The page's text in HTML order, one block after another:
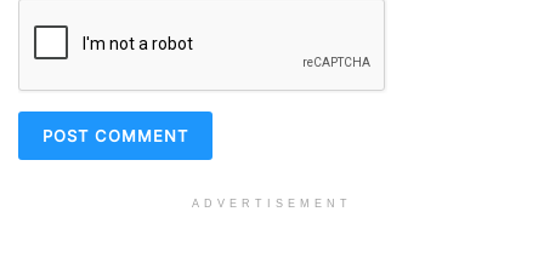
ADVERTISEMENT